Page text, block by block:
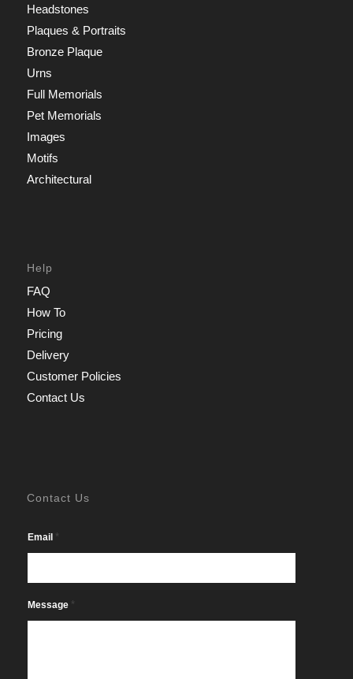
Headstones
Plaques & Portraits
Bronze Plaque
Urns
Full Memorials
Pet Memorials
Images
Motifs
Architectural
Help
FAQ
How To
Pricing
Delivery
Customer Policies
Contact Us
Contact Us
Email *
Message *